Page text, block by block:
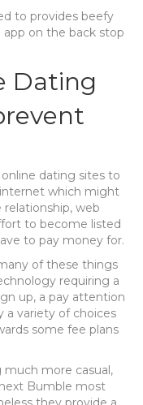
to provides beefy
on the back stop
Dating
dating sites to
which might
web
to become listed
to pay money for.
of these things
requiring a
up, a pay attention
a variety of choices
some fee plans
more casual,
Bumble most